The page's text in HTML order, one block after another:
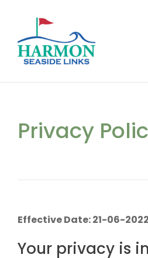
Privacy
Effective Date: 21-06-2022
Your privacy is